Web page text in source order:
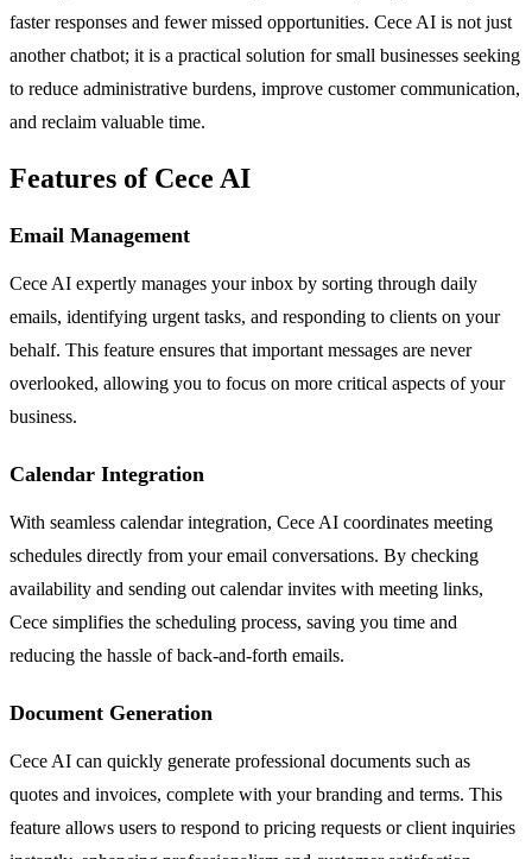
faster responses and fewer missed opportunities. Cece AI is not just
another chatbot; it is a practical solution for small businesses seeking
to reduce administrative burdens, improve customer communication,
and reclaim valuable time.
Features of Cece AI
Email Management
Cece AI expertly manages your inbox by sorting through daily
emails, identifying urgent tasks, and responding to clients on your
behalf. This feature ensures that important messages are never
overlooked, allowing you to focus on more critical aspects of your
business.
Calendar Integration
With seamless calendar integration, Cece AI coordinates meeting
schedules directly from your email conversations. By checking
availability and sending out calendar invites with meeting links,
Cece simplifies the scheduling process, saving you time and
reducing the hassle of back-and-forth emails.
Document Generation
Cece AI can quickly generate professional documents such as
quotes and invoices, complete with your branding and terms. This
feature allows users to respond to pricing requests or client inquiries